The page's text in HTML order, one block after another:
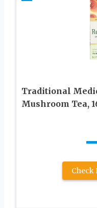
Traditional
Mushroom Tea,
Check